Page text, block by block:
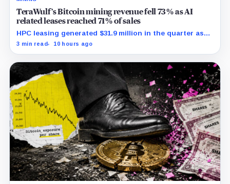
TeraWulf’s Bitcoin mining revenue fell 73% as AI
related leases reached 71% of sales
HPC leasing generated $31.9 million in the quarter as
the company spent heavily to expand its data-center
3 min read 10 hours ago